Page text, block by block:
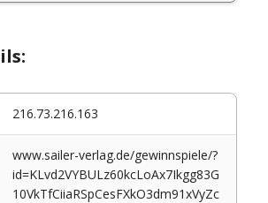
216.73.216.163
www.sailer-verlag.de/gewinnspiele/?
id=KLvd2VYBULz60kcLoAx7Ikgg83G
10VkTfCiiaRSpCesFXkO3dm91xVyZc